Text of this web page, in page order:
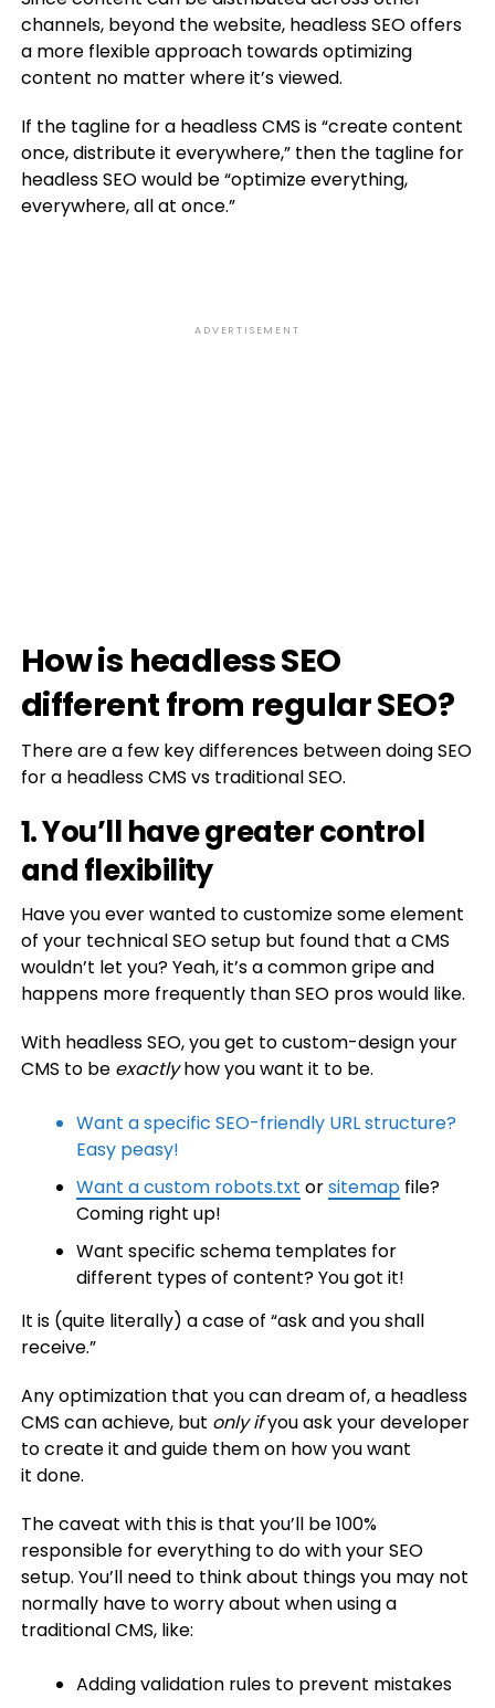
channels, beyond the website, headless SEO offers
a more flexible approach towards optimizing
content no matter where it’s viewed.
If the tagline for a headless CMS is “create content
once, distribute it everywhere,” then the tagline for
headless SEO would be “optimize everything,
everywhere, all at once.”
ADVERTISEMENT
How is headless SEO
different from regular SEO?
There are a few key differences between doing SEO
for a headless CMS vs traditional SEO.
1. You’ll have greater control
and flexibility
Have you ever wanted to customize some element
of your technical SEO setup but found that a CMS
wouldn’t let you? Yeah, it’s a common gripe and
happens more frequently than SEO pros would like.
With headless SEO, you get to custom-design your
CMS to be exactlyhow you want it to be.
Want a specific SEO-friendly URL structure?
Easy peasy!
Want a custom robots.txt orsitemapfile?
Coming right up!
Want specific schema templates for
different types of content? You got it!
It is (quite literally) a case of “ask and you shall
receive.”
Any optimization that you can dream of, a headless
CMS can achieve, but only ifyou ask your developer
to create it and guide them on how you want
it done.
The caveat with this is that you’ll be 100%
responsible for everything to do with your SEO
setup. You’ll need to think about things you may not
normally have to worry about when using a
traditional CMS, like:
Adding validation rules to prevent mistakes